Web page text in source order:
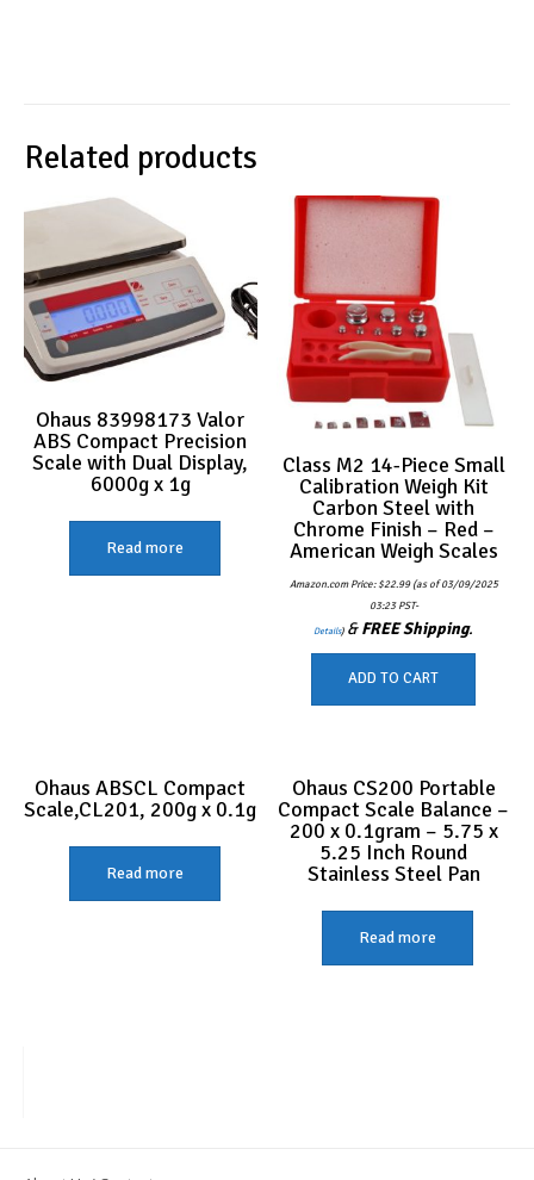
Related products
Ohaus 83998173 Valor
ABS Compact Precision
Scale with Dual Display,
6000g x 1g
Read more
Class M2 14-Piece Small
Calibration Weigh Kit
Carbon Steel with
Chrome Finish – Red –
American Weigh Scales
Amazon.com Price:$22.99(as of 03/09/2025
03:23 PST-
Details) &FREE Shipping.
ADD TO CART
Ohaus ABSCL Compact
Scale,CL201, 200g x 0.1g
Read more
Ohaus CS200 Portable
Compact Scale Balance –
200 x 0.1gram – 5.75 x
5.25 Inch Round
Stainless Steel Pan
Read more